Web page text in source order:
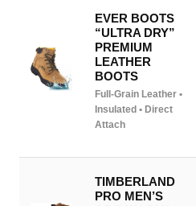
EVER BOOTS
“ULTRA DRY”
PREMIUM
LEATHER
BOOTS
Full-Grain Leather •
Insulated • Direct
Attach
TIMBERLAND
PRO MEN’S
Site Assistant